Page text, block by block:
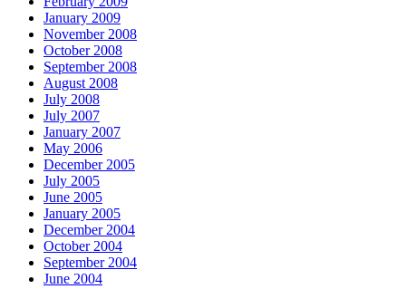
January 2009
November 2008
October 2008
September 2008
August 2008
July 2008
July 2007
January 2007
May 2006
December 2005
July 2005
June 2005
January 2005
December 2004
October 2004
September 2004
June 2004